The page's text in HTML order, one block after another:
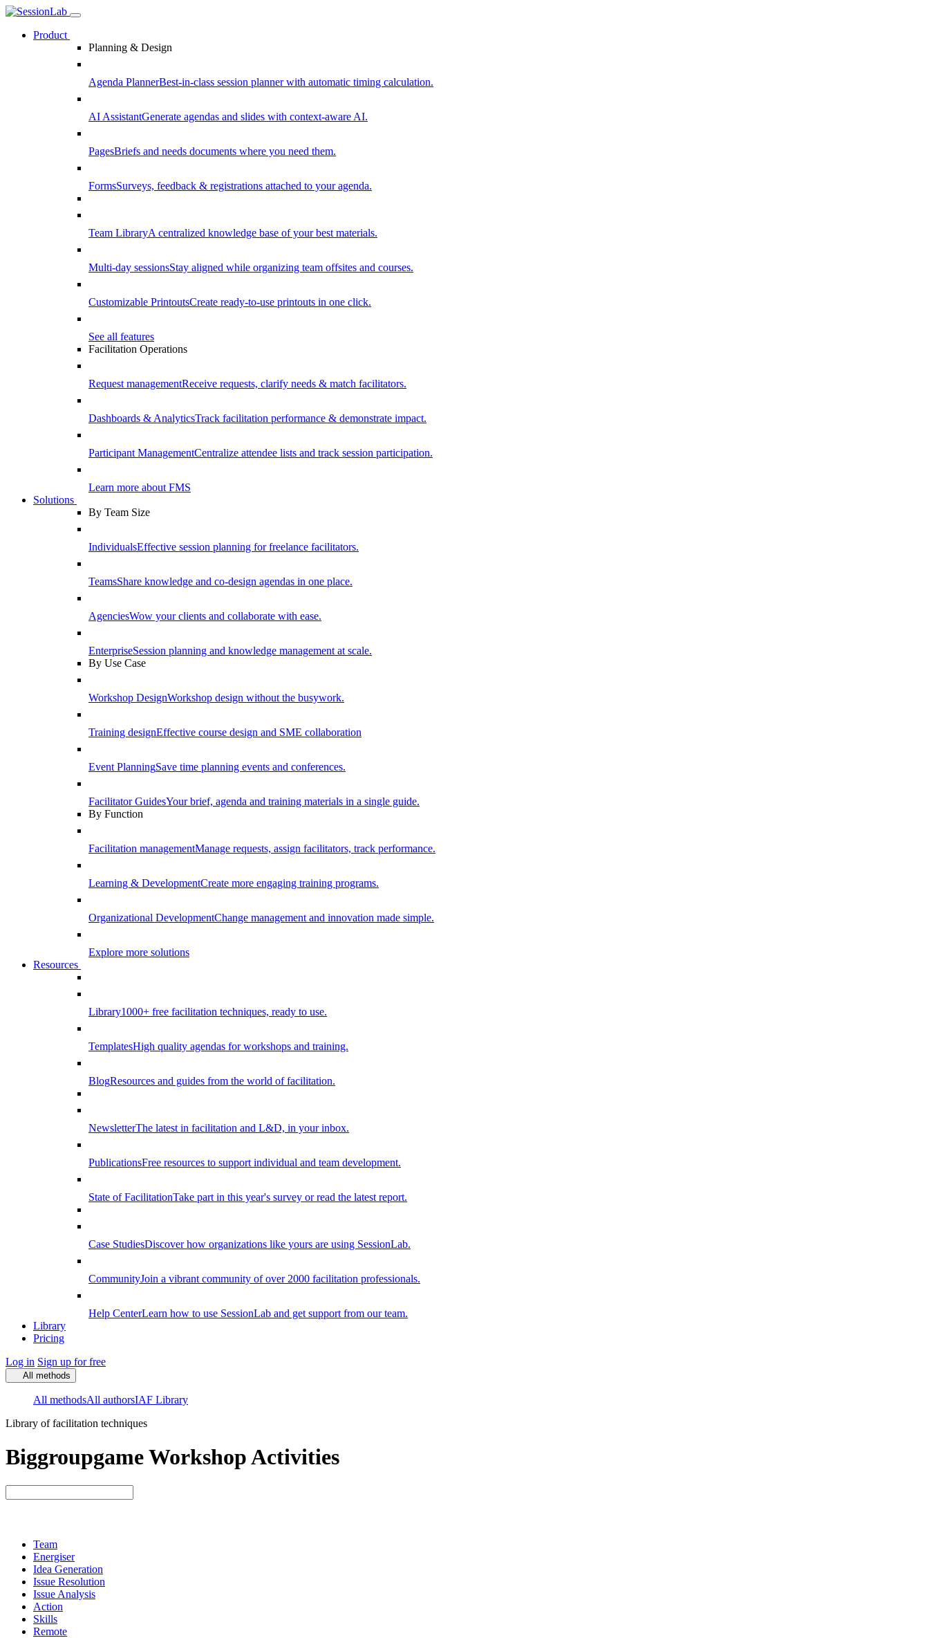
Product
Planning & Design
Agenda PlannerBest-in-class session planner with automatic timing calculation.
AI AssistantGenerate agendas and slides with context-aware AI.
PagesBriefs and needs documents where you need them.
FormsSurveys, feedback & registrations attached to your agenda.
Team LibraryA centralized knowledge base of your best materials.
Multi-day sessionsStay aligned while organizing team offsites and courses.
Customizable PrintoutsCreate ready-to-use printouts in one click.
See all features
Facilitation Operations
Request managementReceive requests, clarify needs & match facilitators.
Dashboards & AnalyticsTrack facilitation performance & demonstrate impact.
Participant ManagementCentralize attendee lists and track session participation.
Learn more about FMS
Solutions
By Team Size
IndividualsEffective session planning for freelance facilitators.
TeamsShare knowledge and co-design agendas in one place.
AgenciesWow your clients and collaborate with ease.
EnterpriseSession planning and knowledge management at scale.
By Use Case
Workshop DesignWorkshop design without the busywork.
Training designEffective course design and SME collaboration
Event PlanningSave time planning events and conferences.
Facilitator GuidesYour brief, agenda and training materials in a single guide.
By Function
Facilitation managementManage requests, assign facilitators, track performance.
Learning & DevelopmentCreate more engaging training programs.
Organizational DevelopmentChange management and innovation made simple.
Explore more solutions
Resources
Library1000+ free facilitation techniques, ready to use.
TemplatesHigh quality agendas for workshops and training.
BlogResources and guides from the world of facilitation.
NewsletterThe latest in facilitation and L&D, in your inbox.
PublicationsFree resources to support individual and team development.
State of FacilitationTake part in this year's survey or read the latest report.
Case StudiesDiscover how organizations like yours are using SessionLab.
CommunityJoin a vibrant community of over 2000 facilitation professionals.
Help CenterLearn how to use SessionLab and get support from our team.
Library
Pricing
Log in Sign up for free
All methods
All methodsAll authorsIAF Library
Library of facilitation techniques
Biggroupgame Workshop Activities
Team
Energiser
Idea Generation
Issue Resolution
Issue Analysis
Action
Skills
Remote